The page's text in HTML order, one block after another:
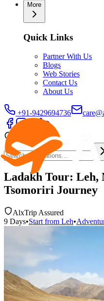
More
Quick Links
Partner With Us
Blogs
Web Stories
Contact Us
About Us
+91-9429694736
Ladakh Tour: Leh,
Tsomoriri Journey
AlxTrip Assured
9 Days•Start from Leh•